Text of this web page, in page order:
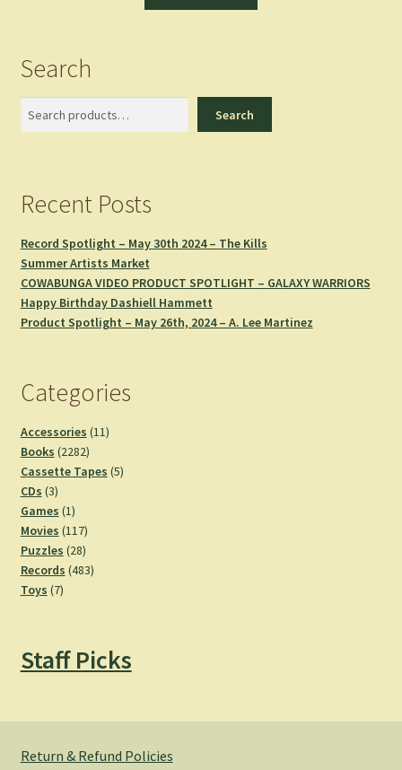
Search
Search
Recent Posts
Record Spotlight – May 30th 2024 – The Kills
Summer Artists Market
COWABUNGA VIDEO PRODUCT SPOTLIGHT – GALAXY WARRIORS
Happy Birthday Dashiell Hammett
Product Spotlight – May 26th, 2024 – A. Lee Martinez
Categories
Accessories 1111
Books 22822282
products
Cassette Tapes 55
CDs 33
products
Games 11
product
Movies 117117
products
Puzzles 2828
products
Records 483483
Toys 77
Staff Picks
Return & Refund Policies